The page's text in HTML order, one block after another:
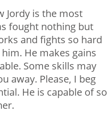
Jordy is the most
fought nothing but
and fights so hard
He makes gains
Some skills may
away. Please, I beg
He is capable of so